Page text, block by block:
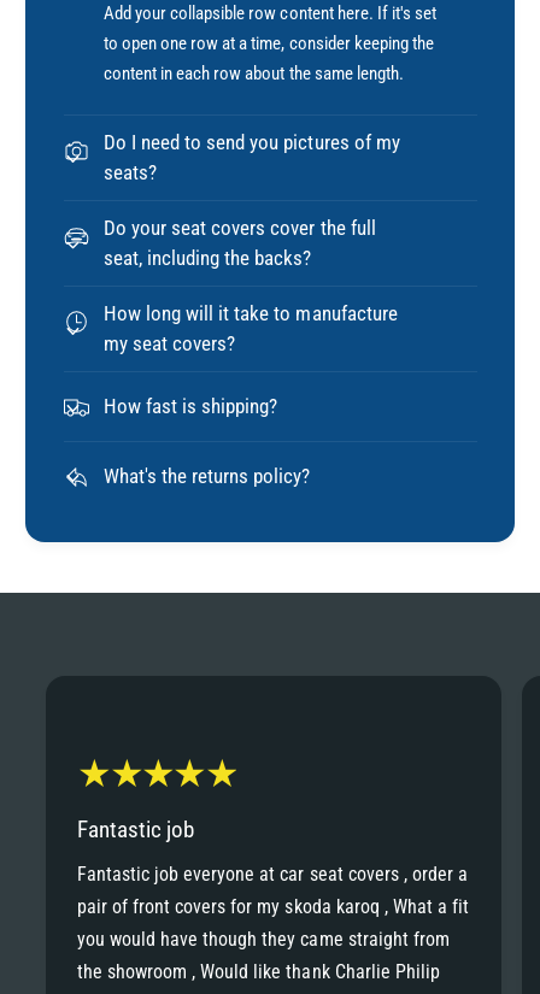
Add your collapsible row content here. If it's set
to open one row at a time, consider keeping the
content in each row about the same length.
Do I need to send you pictures of my
seats?
Do your seat covers cover the full
seat, including the backs?
How long will it take to manufacture
my seat covers?
How fast is shipping?
What's the returns policy?
Fantastic job
Fantastic job everyone at car seat covers , order a
pair of front covers for my skoda karoq , What a fit
you would have though they came straight from
the showroom , Would like thank Charlie Philip